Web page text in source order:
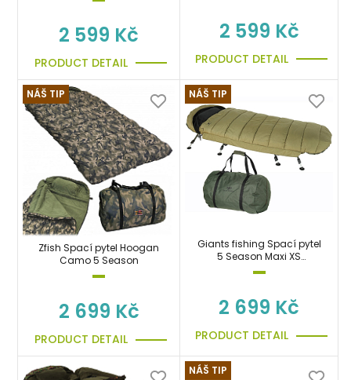
2 599 Kč
PRODUCT DETAIL
2 599 Kč
PRODUCT DETAIL
NÁŠ TIP
Zfish Spací pytel Hoogan
Camo 5 Season
2 699 Kč
PRODUCT DETAIL
NÁŠ TIP
Giants fishing Spací pytel
5 Season Maxi XS
Sleeping Bag
2 699 Kč
PRODUCT DETAIL
NÁŠ TIP